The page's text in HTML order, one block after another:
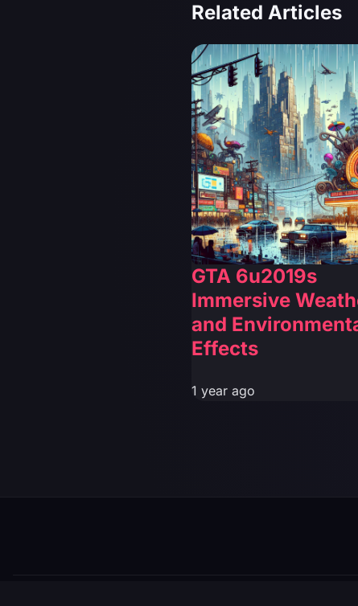
Related Articles
GTA 6u2019s
Immersive
and
Effects
1 year ago